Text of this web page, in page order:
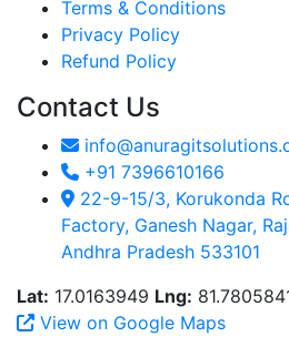
Terms & Conditions
Privacy Policy
Refund Policy
Contact Us
+91 7396610166
22-9-15/3, Korukonda
Factory, Ganesh Nagar,
Andhra Pradesh 533101
Lat: 17.0163949 Lng:
View on Google Maps